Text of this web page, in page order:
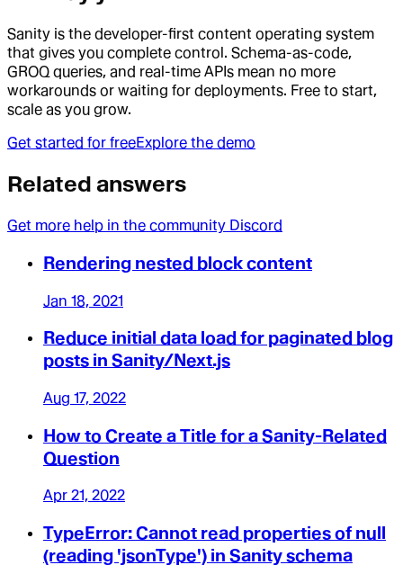
Sanity is the developer-first content operating system
that gives you complete control. Schema-as-code,
GROQ queries, and real-time APIs mean no more
workarounds or waiting for deployments. Free to start,
scale as you grow.
Get started for freeExplore the demo
Related answers
Get more help in the community Discord
Rendering nested block content
Jan 18, 2021
Reduce initial data load for paginated blog
posts in Sanity/Next.js
Aug 17, 2022
How to Create a Title for a Sanity-Related
Question
Apr 21, 2022
TypeError: Cannot read properties of null
(reading 'jsonType') in Sanity schema